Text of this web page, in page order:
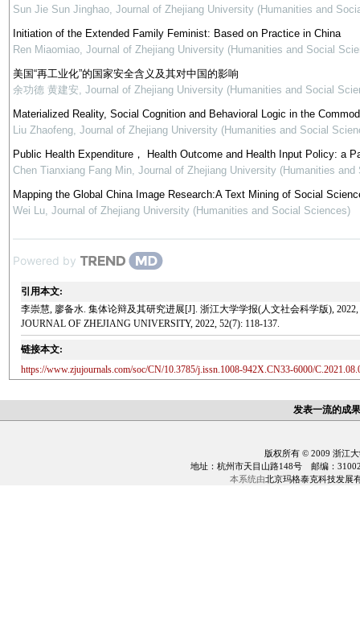
Sun Jie Sun Jinghao, Journal of Zhejiang University (Humanities and
Initiation of the Extended Family Feminist: Based on Practice in China
Ren Miaomiao, Journal of Zhejiang University (Humanities and Social
美国“再工业化”的国家安全含义及其对中国的影响
余功德 黄建安, Journal of Zhejiang University (Humanities and Social
Materialized Reality, Social Cognition and Behavioral Logic in the
Liu Zhaofeng, Journal of Zhejiang University (Humanities and Social
Public Health Expenditure， Health Outcome and Health Input Policy: a
Chen Tianxiang Fang Min, Journal of Zhejiang University (Humanities and
Mapping the Global China Image Research:A Text Mining of Social
Wei Lu, Journal of Zhejiang University (Humanities and Social Sciences)
Powered by
引用本文:
李崇慧, 廖备水. 集体论辩及其研究进展[J]. 浙江大学学报(人文社会科学版), 2022,
JOURNAL OF ZHEJIANG UNIVERSITY, 2022, 52(7): 118-137.
链接本文:
https://www.zjujournals.com/soc/CN/10.3785/j.issn.1008-942X.CN33-6000/
发表一流的成
版权所有 © 2009 浙江
地址：杭州市天目山路148号 邮编：
本系统由北京玛格泰克科技发展